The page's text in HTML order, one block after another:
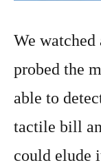
We
probed the
able to
tactile bill
could elude